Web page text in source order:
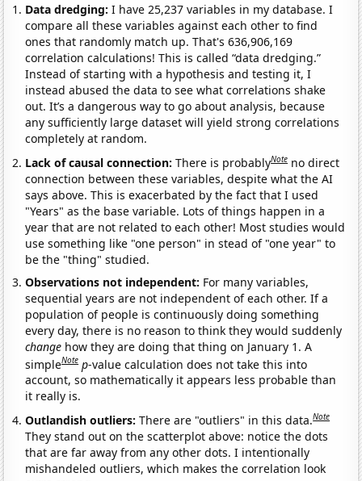
Data dredging: I have 25,237 variables in my database. I
compare all these variables against each other to find
ones that randomly match up. That's 636,906,169
correlation calculations! This is called “data dredging.”
Instead of starting with a hypothesis and testing it, I
instead abused the data to see what correlations shake
out. It’s a dangerous way to go about analysis, because
any sufficiently large dataset will yield strong correlations
completely at random.
Lack of causal connection:There is probablyNote no direct
connection between these variables, despite what the AI
says above. This is exacerbated by the fact that I used
"Years" as the base variable. Lots of things happen in a
year that are not related to each other! Most studies would
use something like "one person" in stead of "one year" to
be the "thing" studied.
Observations not independent: For many variables,
sequential years are not independent of each other. If a
population of people is continuously doing something
every day, there is no reason to think they would suddenly
change how they are doing that thing on January 1. A
simpleNote p-value calculation does not take this into
account, so mathematically it appears less probable than
it really is.
Outlandish outliers:There are "outliers" in this data.Note
They stand out on the scatterplot above: notice the dots
that are far away from any other dots. I intentionally
mishandeled outliers, which makes the correlation look